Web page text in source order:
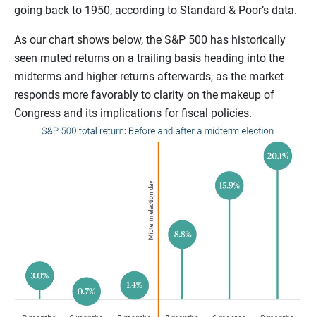
going back to 1950, according to Standard & Poor’s data.
As our chart shows below, the S&P 500 has historically
seen muted returns on a trailing basis heading into the
midterms and higher returns afterwards, as the market
responds more favorably to clarity on the makeup of
Congress and its implications for fiscal policies.